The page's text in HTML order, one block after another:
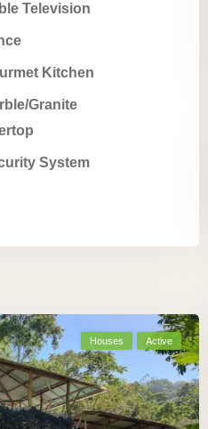
Television
Kitchen
Granite
System
Houses Active